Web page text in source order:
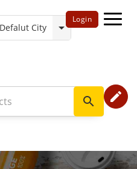
Login
search edit